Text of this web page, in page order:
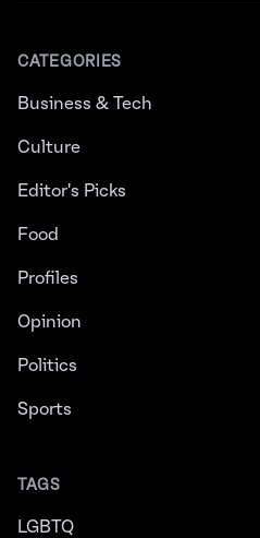
CATEGORIES
Business & Tech
Culture
Editor's Picks
Food
Profiles
Opinion
Politics
Sports
TAGS
LGBTQ